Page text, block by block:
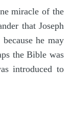
miracle of the
that Joseph
he may
the Bible was
introduced to